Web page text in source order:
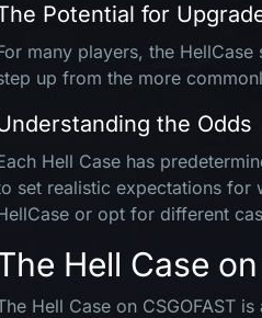
Potential for
many players, the
up from the more
the Odds
Hell Case has
set realistic expectations for
or opt for different
Hell Case
Hell Case on CSGOFAST